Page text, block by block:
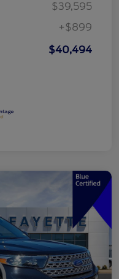
$39,595
+$899
$40,494